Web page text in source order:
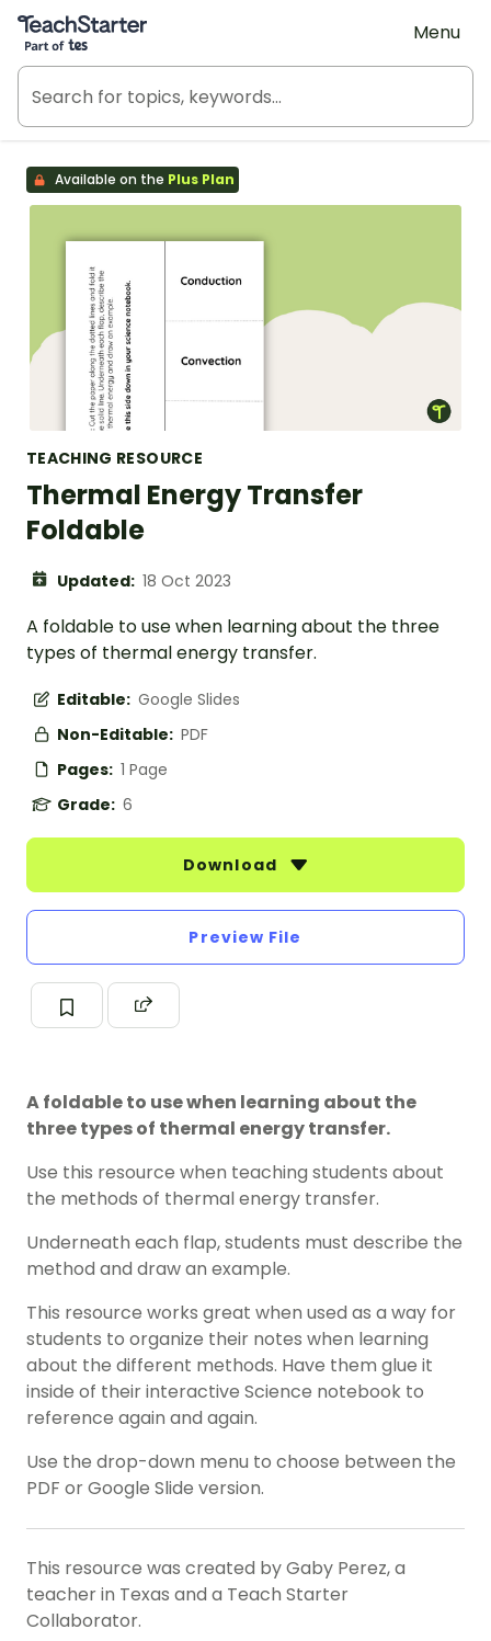
Teach Starter, part of Tes
Menu
Available on the Plus Plan
TEACHING RESOURCE
Thermal Energy Transfer
Foldable
Updated: 18 Oct 2023
A foldable to use when learning about the three
types of thermal energy transfer.
Editable: Google Slides
Non-Editable: PDF
Pages: 1 Page
Grade: 6
Download
Preview File
A foldable to use when learning about the
three types of thermal energy transfer.
Use this resource when teaching students about
the methods of thermal energy transfer.
Underneath each flap, students must describe the
method and draw an example.
This resource works great when used as a way for
students to organize their notes when learning
about the different methods. Have them glue it
inside of their interactive Science notebook to
reference again and again.
Use the drop-down menu to choose between the
PDF or Google Slide version.
This resource was created by Gaby Perez, a
teacher in Texas and a Teach Starter
Collaborator.